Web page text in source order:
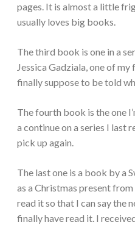
pages. It is almost a little
usually loves big books.
The third book is one in a
Jessica Gadziala, one of
finally suppose to be told
The fourth book is the one
a continue on a series I last
pick up again.
The last one is a book by a
as a Christmas present
read it so that I can say the
finally have read it. I